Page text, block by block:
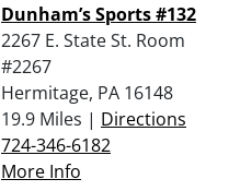
Dunham’s Sports #132
2267 E. State St. Room
#2267
Hermitage, PA 16148
19.9 Miles | Directions
724-346-6182
More Info